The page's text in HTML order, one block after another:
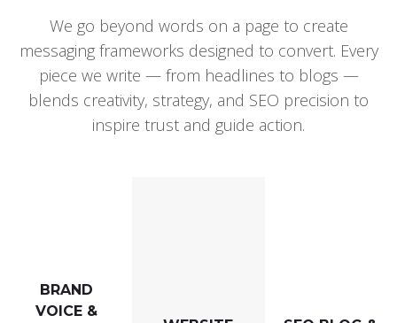
We go beyond words on a page to create
messaging frameworks designed to convert. Every
piece we write — from headlines to blogs —
blends creativity, strategy, and SEO precision to
inspire trust and guide action.
BRAND
VOICE &